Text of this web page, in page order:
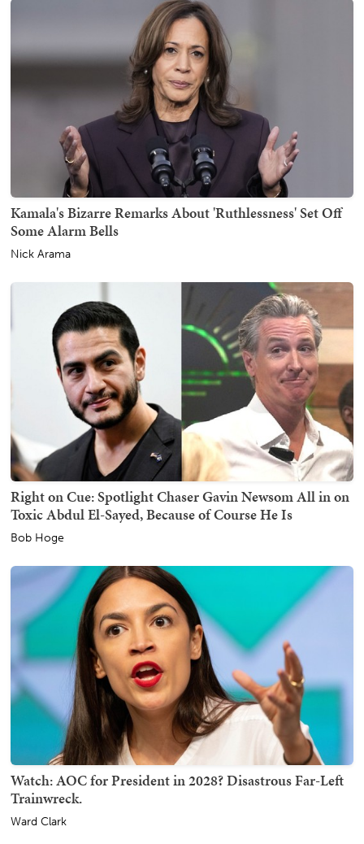
Kamala's Bizarre Remarks About 'Ruthlessness' Set Off
Some Alarm Bells
Nick Arama
Right on Cue: Spotlight Chaser Gavin Newsom All in on
Toxic Abdul El-Sayed, Because of Course He Is
Bob Hoge
Watch: AOC for President in 2028? Disastrous Far-Left
Trainwreck.
Ward Clark